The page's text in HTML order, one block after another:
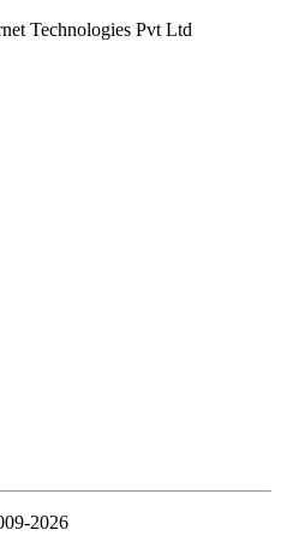
Technologies Pvt Ltd
2026